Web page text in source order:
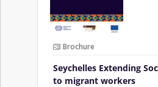
Brochure
Seychelles Extending
to migrant workers